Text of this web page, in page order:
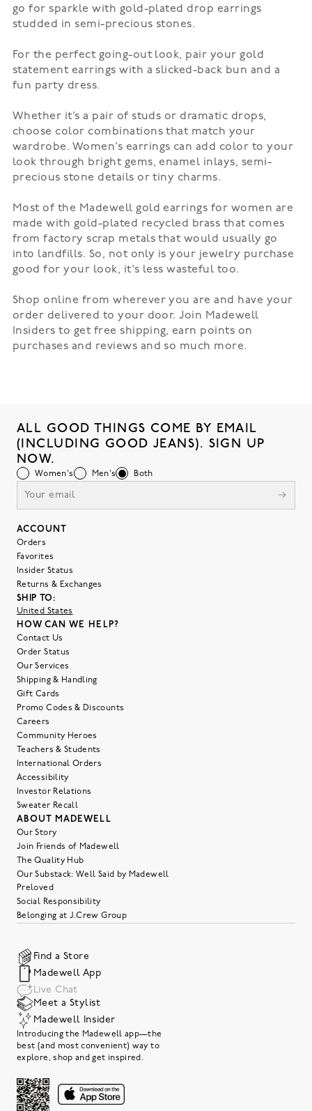
go for sparkle with gold-plated drop earrings
studded in semi-precious stones.
For the perfect going-out look, pair your gold
statement earrings with a slicked-back bun and a
fun party dress.
Whether it’s a pair of studs or dramatic drops,
choose color combinations that match your
wardrobe. Women’s earrings can add color to your
look through bright gems, enamel inlays, semi-
precious stone details or tiny charms.
Most of the Madewell gold earrings for women are
made with gold-plated recycled brass that comes
from factory scrap metals that would usually go
into landfills. So, not only is your jewelry purchase
good for your look, it's less wasteful too.
Shop online from wherever you are and have your
order delivered to your door. Join Madewell
Insiders to get free shipping, earn points on
purchases and reviews and so much more.
ALL GOOD THINGS COME BY EMAIL
(INCLUDING GOOD JEANS). SIGN UP
NOW.
Women's Men's Both
ACCOUNT
Orders
Favorites
Insider Status
Returns & Exchanges
SHIP TO:
United States
HOW CAN WE HELP?
Contact Us
Order Status
Our Services
Shipping & Handling
Gift Cards
Promo Codes & Discounts
Careers
Community Heroes
Teachers & Students
International Orders
Accessibility
Investor Relations
Sweater Recall
ABOUT MADEWELL
Our Story
Join Friends of Madewell
The Quality Hub
Our Substack: Well Said by Madewell
Preloved
Social Responsibility
Belonging at J.Crew Group
Find a Store
Madewell App
Live Chat
Meet a Stylist
Madewell Insider
Introducing the Madewell app—the
best (and most convenient) way to
explore, shop and get inspired.